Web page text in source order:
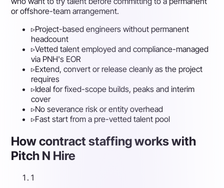
or offshore-team arrangement.
▹Project-based engineers without permanent
headcount
▹Vetted talent employed and compliance-managed
via PNH's EOR
▹Extend, convert or release cleanly as the project
requires
▹Ideal for fixed-scope builds, peaks and interim
cover
▹No severance risk or entity overhead
▹Fast start from a pre-vetted talent pool
How contract staffing works with
Pitch N Hire
1